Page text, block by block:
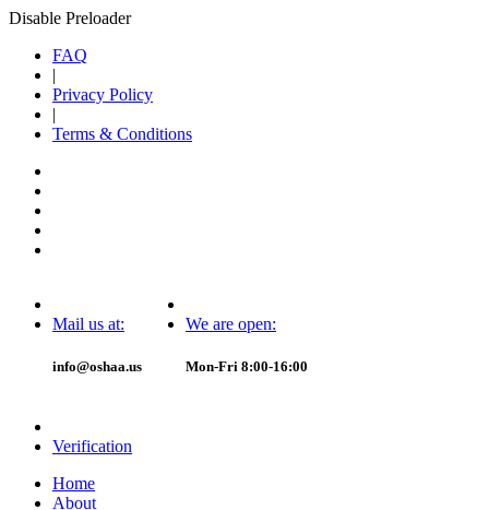
Disable Preloader
FAQ
|
Privacy Policy
|
Terms & Conditions
Mail us at:
info@oshaa.us
We are open:
Mon-Fri 8:00-16:00
Verification
Home
About